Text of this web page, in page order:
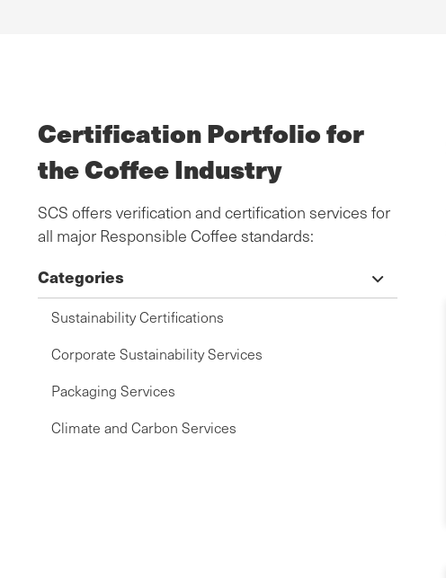
Certification Portfolio for
the Coffee Industry
SCS offers verification and certification services for
all major Responsible Coffee standards:
Categories
Sustainability Certifications
Corporate Sustainability Services
Packaging Services
Climate and Carbon Services